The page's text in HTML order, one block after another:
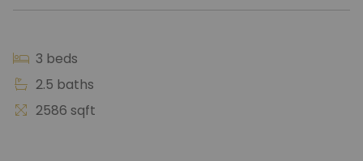
3 beds
2.5 baths
2586 sqft